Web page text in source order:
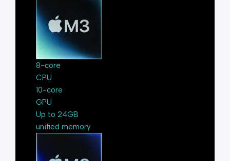
8-core
CPU
10-core
GPU
Up to 24GB
unified memory